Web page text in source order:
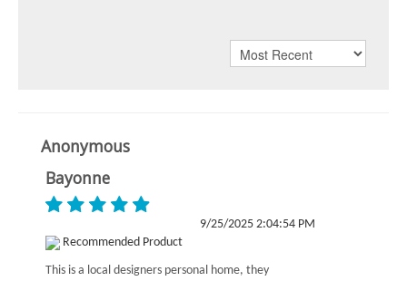
Anonymous
Bayonne
9/25/2025 2:04:54 PM
Recommended Product
This is a local designers personal home, they